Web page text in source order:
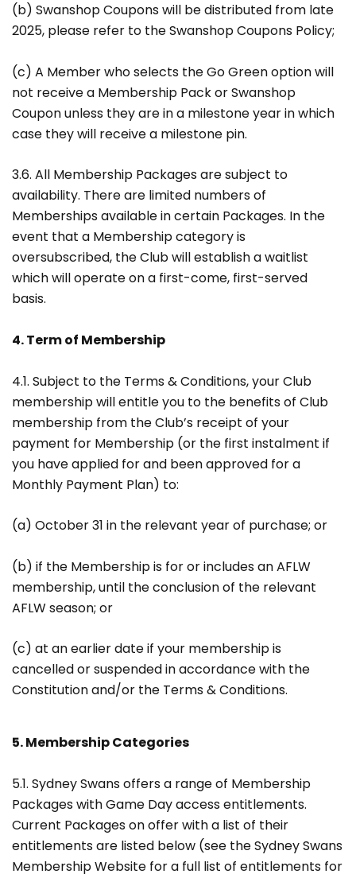
(b) Swanshop Coupons will be distributed from late
2025, please refer to the Swanshop Coupons Policy;
(c) A Member who selects the Go Green option will
not receive a Membership Pack or Swanshop
Coupon unless they are in a milestone year in which
case they will receive a milestone pin.
3.6. All Membership Packages are subject to
availability. There are limited numbers of
Memberships available in certain Packages. In the
event that a Membership category is
oversubscribed, the Club will establish a waitlist
which will operate on a first-come, first-served
basis.
4. Term of Membership
4.1. Subject to the Terms & Conditions, your Club
membership will entitle you to the benefits of Club
membership from the Club’s receipt of your
payment for Membership (or the first instalment if
you have applied for and been approved for a
Monthly Payment Plan) to:
(a) October 31 in the relevant year of purchase; or
(b) if the Membership is for or includes an AFLW
membership, until the conclusion of the relevant
AFLW season; or
(c) at an earlier date if your membership is
cancelled or suspended in accordance with the
Constitution and/or the Terms & Conditions.
5. Membership Categories
5.1. Sydney Swans offers a range of Membership
Packages with Game Day access entitlements.
Current Packages on offer with a list of their
entitlements are listed below (see the Sydney Swans
Membership Website for a full list of entitlements for